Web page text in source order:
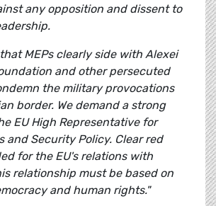
any opposition and dissent to
MEPs clearly side with Alexei
and other persecuted
the military provocations
border. We demand a strong
EU High Representative for
and Security Policy. Clear red
for the EU's relations with
relationship must be based on
and human rights."